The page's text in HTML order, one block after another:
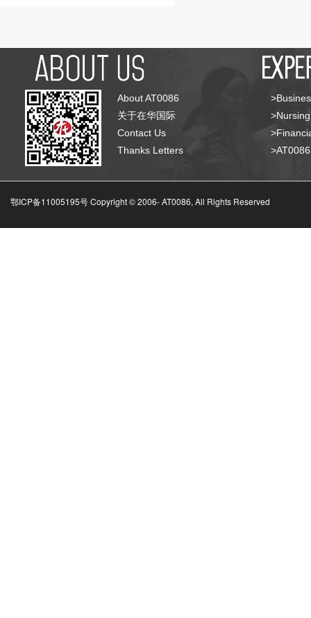
About AT0086
关于在华国际
Contact Us
Thanks Letters
鄂ICP备11005195号 Copyright © 2006-AT0086, All Rights Reserved